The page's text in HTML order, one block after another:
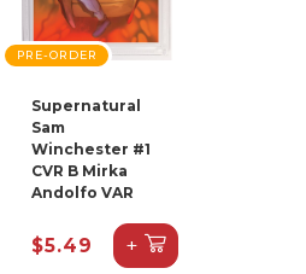
PRE-ORDER
Supernatural
Sam
Winchester #1
CVR B Mirka
Andolfo VAR
$5.49 +